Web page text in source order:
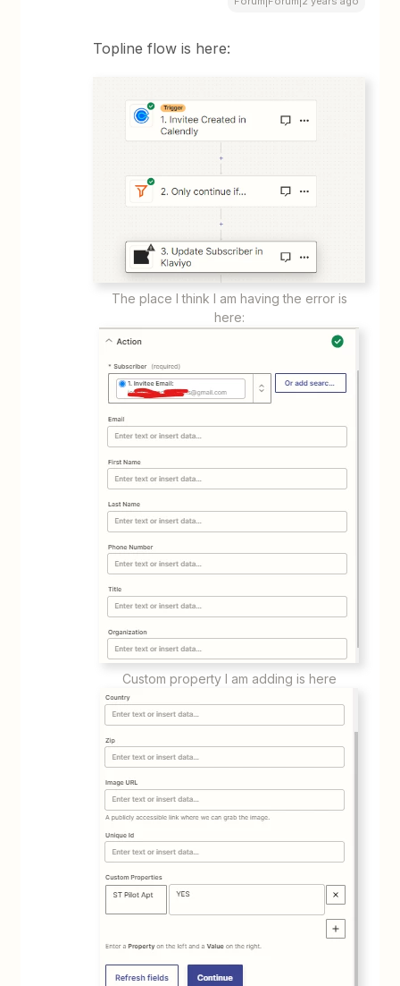
Topline flow is here:
The place I think I am having the error is
here:
Custom property I am adding is here